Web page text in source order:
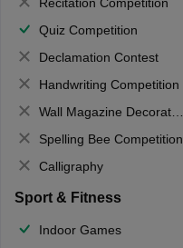
Quiz Competition
Declamation Contest
Handwriting Competition
Wall Magazine Decoration
Spelling Bee Competition
Calligraphy
Sport & Fitness
Indoor Games